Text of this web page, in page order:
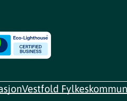
Vestfold